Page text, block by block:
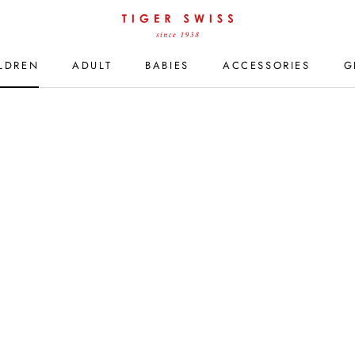
ADULT
BABIES
ACCESSORIES